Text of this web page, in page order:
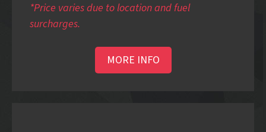
*Price varies due to location and fuel
surcharges.
MORE INFO